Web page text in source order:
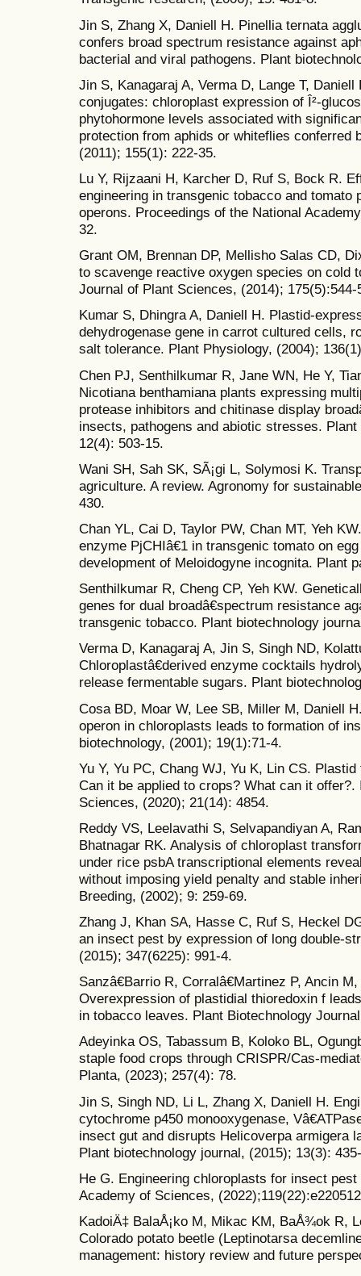
Jin S, Zhang X, Daniell H. Pinellia ternata
confers broad spectrum resistance against
bacterial and viral pathogens. Plant
Jin S, Kanagaraj A, Verma D, Lange T,
conjugates: chloroplast expression of Î²-
phytohormone levels associated with
protection from aphids or whiteflies conferred
(2011); 155(1): 222-35.
Lu Y, Rijzaani H, Karcher D, Ruf S, Bock R.
engineering in transgenic tobacco and
operons. Proceedings of the National
32.
Grant OM, Brennan DP, Mellisho Salas CD,
to scavenge reactive oxygen species on cold
Journal of Plant Sciences, (2014); 175(5):544-
Kumar S, Dhingra A, Daniell H. Plastid-
dehydrogenase gene in carrot cultured cells,
salt tolerance. Plant Physiology, (2004);
Chen PJ, Senthilkumar R, Jane WN, He Y,
Nicotiana benthamiana plants expressing
protease inhibitors and chitinase display
insects, pathogens and abiotic stresses.
12(4): 503-15.
Wani SH, Sah SK, SÃ¡gi L, Solymosi K.
agriculture. A review. Agronomy for
430.
Chan YL, Cai D, Taylor PW, Chan MT, Yeh
enzyme PjCHIâ€1 in transgenic tomato on
development of Meloidogyne incognita. Plant
Senthilkumar R, Cheng CP, Yeh KW.
genes for dual broadâ€spectrum resistance
transgenic tobacco. Plant biotechnology
Verma D, Kanagaraj A, Jin S, Singh ND,
Chloroplastâ€derived enzyme cocktails
release fermentable sugars. Plant
Cosa BD, Moar W, Lee SB, Miller M, Daniell
operon in chloroplasts leads to formation of
biotechnology, (2001); 19(1):71-4.
Yu Y, Yu PC, Chang WJ, Yu K, Lin CS.
Can it be applied to crops? What can it
Sciences, (2020); 21(14): 4854.
Reddy VS, Leelavathi S, Selvapandiyan A,
Bhatnagar RK. Analysis of chloroplast
under rice psbA transcriptional elements
without imposing yield penalty and stable
Breeding, (2002); 9: 259-69.
Zhang J, Khan SA, Hasse C, Ruf S, Heckel
an insect pest by expression of long double-
(2015); 347(6225): 991-4.
Sanzâ€Barrio R, Corralâ€Martinez P, Ancin
Overexpression of plastidial thioredoxin f
in tobacco leaves. Plant Biotechnology
Adeyinka OS, Tabassum B, Koloko BL,
staple food crops through CRISPR/Cas-
Planta, (2023); 257(4): 78.
Jin S, Singh ND, Li L, Zhang X, Daniell H.
cytochrome p450 monooxygenase,
insect gut and disrupts Helicoverpa armigera
Plant biotechnology journal, (2015); 13(3):
He G. Engineering chloroplasts for insect
Academy of Sciences,
KadoiÄ‡ BalaÅ¡ko M, Mikac KM, BaÅ¾ok R,
Colorado potato beetle (Leptinotarsa
management: history review and future